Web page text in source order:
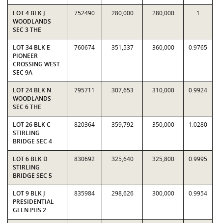
LOT 4 BLK J
WOODLANDS
SEC 3 THE
752490 280,000 280,000 1
LOT 34 BLK E
PIONEER
CROSSING WEST
SEC 9A
760674 351,537 360,000 0.9765
LOT 24 BLK N
WOODLANDS
SEC 6 THE
795711 307,653 310,000 0.9924
LOT 26 BLK C
STIRLING
BRIDGE SEC 4
820364 359,792 350,000 1.0280
LOT 6 BLK D
STIRLING
BRIDGE SEC 5
830692 325,640 325,800 0.9995
LOT 9 BLK J
PRESIDENTIAL
GLEN PHS 2
835984 298,626 300,000 0.9954